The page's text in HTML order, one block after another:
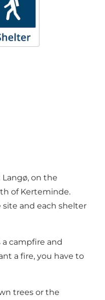
Langø, on the
of Kerteminde.
site and each shelter
campfire and
a fire, you have to
trees or the